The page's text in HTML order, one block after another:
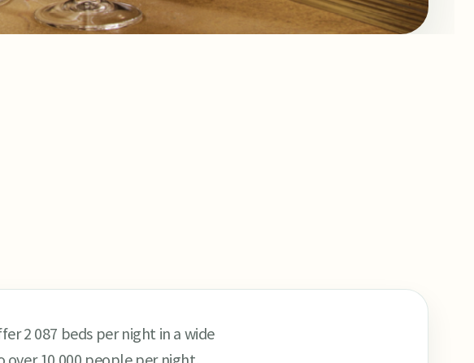
2 087 beds per night in a wide